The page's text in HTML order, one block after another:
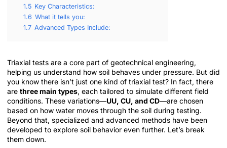
1.5 Key Characteristics:
1.6 What it tells you:
1.7 Advanced Types Include:
Triaxial tests are a core part of geotechnical engineering,
helping us understand how soil behaves under pressure. But did
you know there isn’t just one kind of triaxial test? In fact, there
are three main types, each tailored to simulate different field
conditions. These variations—UU, CU, and CD—are chosen
based on how water moves through the soil during testing.
Beyond that, specialized and advanced methods have been
developed to explore soil behavior even further. Let’s break
them down.